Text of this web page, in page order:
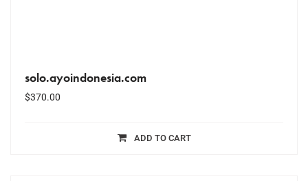
solo.ayoindonesia.com
$370.00
ADD TO CART